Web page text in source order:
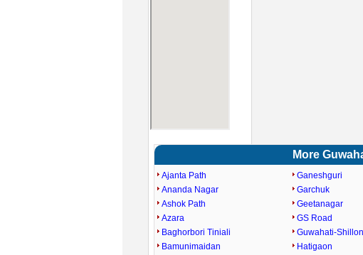
More
Ajanta Path
Ananda Nagar
Ashok Path
Azara
Baghorbori Tiniali
Bamunimaidan
Ganeshguri
Garchuk
Geetanagar
GS Road
Guwahati-
Hatigaon